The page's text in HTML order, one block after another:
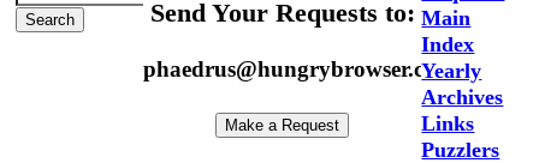
Send Your Requests to:
phaedrus@hungrybrowser.com
Main
Index
Yearly
Archives
Links
Puzzlers